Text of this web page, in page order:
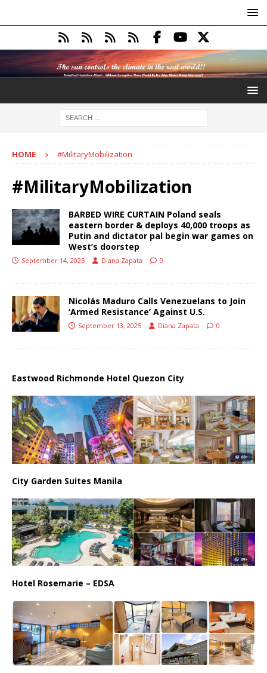
HOME #MilitaryMobilization
#MilitaryMobilization
BARBED WIRE CURTAIN Poland seals
eastern border & deploys 40,000 troops as
Putin and dictator pal begin war games on
West’s doorstep
September 14, 2025 Diana Zapata 0
Nicolás Maduro Calls Venezuelans to Join
‘Armed Resistance’ Against U.S.
September 13, 2025 Diana Zapata 0
Eastwood Richmonde Hotel Quezon City
City Garden Suites Manila
Hotel Rosemarie – EDSA